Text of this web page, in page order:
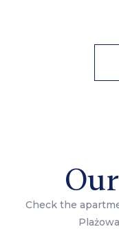
Check the